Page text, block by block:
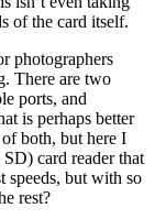
of the card itself.
photographers
There are two
ports, and
is perhaps better
both, but here I
card reader that
speeds, but with so
rest?